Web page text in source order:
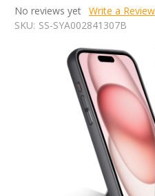
No reviews yet Write a Review
SKU: SS-SYA002841307B